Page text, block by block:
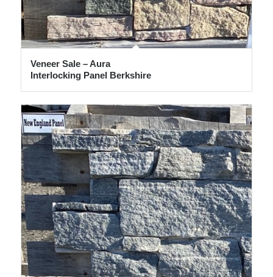
Veneer Sale – Aura
Interlocking Panel Berkshire